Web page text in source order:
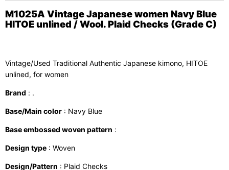
M1025A Vintage Japanese women Navy Blue
HITOE unlined / Wool. Plaid Checks (Grade C)
Vintage/Used Traditional Authentic Japanese kimono, HITOE
unlined, for women
Brand : .
Base/Main color : Navy Blue
Base embossed woven pattern :
Design type : Woven
Design/Pattern : Plaid Checks